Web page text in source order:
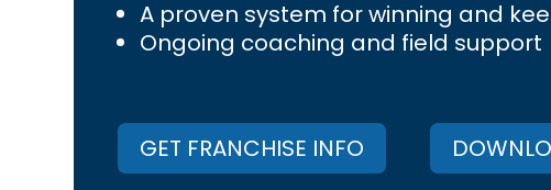
A proven system for winning and
Ongoing coaching and field support
GET FRANCHISE INFO